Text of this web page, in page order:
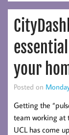
your
Posted on
Getting the
team working at
UCL has come